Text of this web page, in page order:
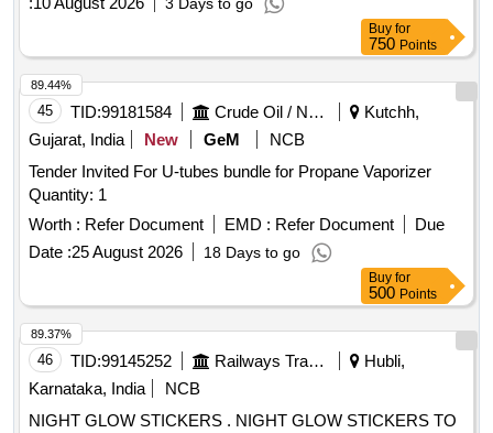
3 Days to go
Buy for
750 Points
45 TID:99181584 Crude Oil / Natural Gas / Mineral Fuels
Kutchh,
Gujarat, India
New GeM
NCB
Tender Invited For U-tubes bundle for Propane Vaporizer
Quantity: 1
Worth : Refer Document EMD : Refer Document
Due
Date :25 August 2026 18 Days to go
89.44%
Buy for
500 Points
46 TID:99145252 Railways Transport Services
Hubli,
Karnataka, India
NCB
NIGHT GLOW STICKERS . NIGHT GLOW STICKERS TO
89.37%